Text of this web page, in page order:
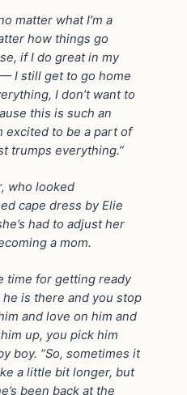
matter what I’m a
how things go
if I do great in my
I still get to go home
I don’t want to
this is such an
excited to be a part of
trumps everything.”
who looked
cape dress by Elie
had to adjust her
a mom.
time for getting ready
he is there and you stop
and love on him and
up, you pick him
boy. “So, sometimes it
a little bit longer, but
been back at the